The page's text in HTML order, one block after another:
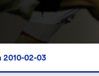
2010-02-03